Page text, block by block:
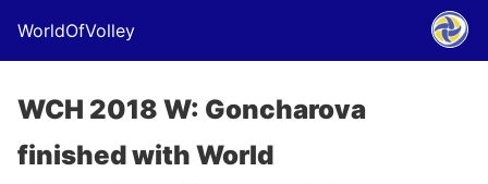
WorldOfVolley
WCH 2018 W: Goncharova
finished with World